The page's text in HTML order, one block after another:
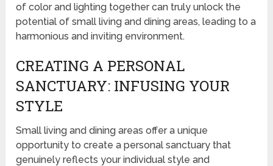
of color and lighting together can truly unlock the
potential of small living and dining areas, leading to a
harmonious and inviting environment.
CREATING A PERSONAL
SANCTUARY: INFUSING YOUR
STYLE
Small living and dining areas offer a unique
opportunity to create a personal sanctuary that
genuinely reflects your individual style and